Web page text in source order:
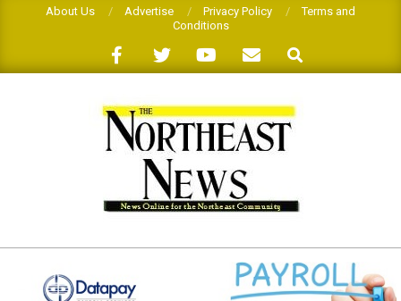
About Us Advertise Privacy Policy
Terms and
Conditions
Search
THE
NORTHEAST